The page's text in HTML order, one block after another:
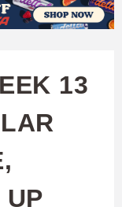
13
UP